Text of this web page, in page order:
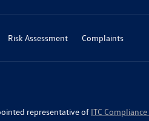
Risk Assessment Complaints
representative of ITC